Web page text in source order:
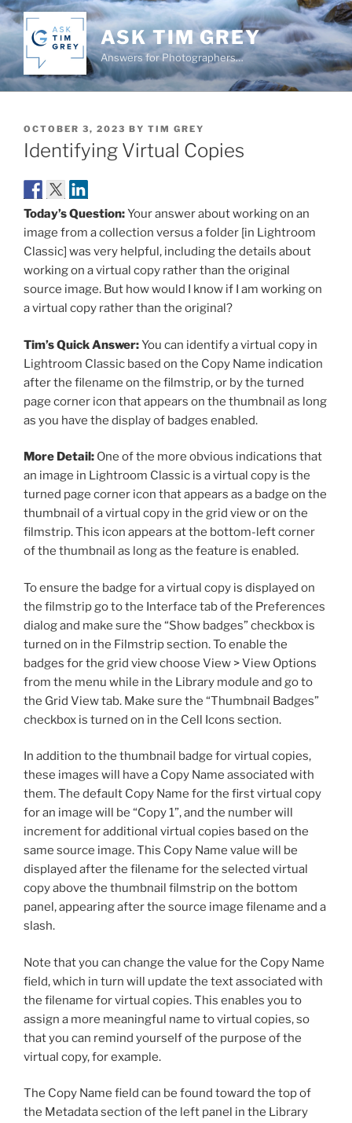
Skip
to
content
ASK TIM GREY
Answers for Photographers…
POSTED
ON
OCTOBER 3, 2023 BY TIM GREY
Identifying Virtual Copies
Today’s Question:Your answer about working on an
image from a collection versus a folder [in Lightroom
Classic] was very helpful, including the details about
working on a virtual copy rather than the original
source image. But how would I know if I am working on
a virtual copy rather than the original?
Tim’s Quick Answer:You can identify a virtual copy in
Lightroom Classic based on the Copy Name indication
after the filename on the filmstrip, or by the turned
page corner icon that appears on the thumbnail as long
as you have the display of badges enabled.
More Detail: One of the more obvious indications that
an image in Lightroom Classic is a virtual copy is the
turned page corner icon that appears as a badge on the
thumbnail of a virtual copy in the grid view or on the
filmstrip. This icon appears at the bottom-left corner
of the thumbnail as long as the feature is enabled.
To ensure the badge for a virtual copy is displayed on
the filmstrip go to the Interface tab of the Preferences
dialog and make sure the “Show badges” checkbox is
turned on in the Filmstrip section. To enable the
badges for the grid view choose View > View Options
from the menu while in the Library module and go to
the Grid View tab. Make sure the “Thumbnail Badges”
checkbox is turned on in the Cell Icons section.
In addition to the thumbnail badge for virtual copies,
these images will have a Copy Name associated with
them. The default Copy Name for the first virtual copy
for an image will be “Copy 1”, and the number will
increment for additional virtual copies based on the
same source image. This Copy Name value will be
displayed after the filename for the selected virtual
copy above the thumbnail filmstrip on the bottom
panel, appearing after the source image filename and a
slash.
Note that you can change the value for the Copy Name
field, which in turn will update the text associated with
the filename for virtual copies. This enables you to
assign a more meaningful name to virtual copies, so
that you can remind yourself of the purpose of the
virtual copy, for example.
The Copy Name field can be found toward the top of
the Metadata section of the left panel in the Library